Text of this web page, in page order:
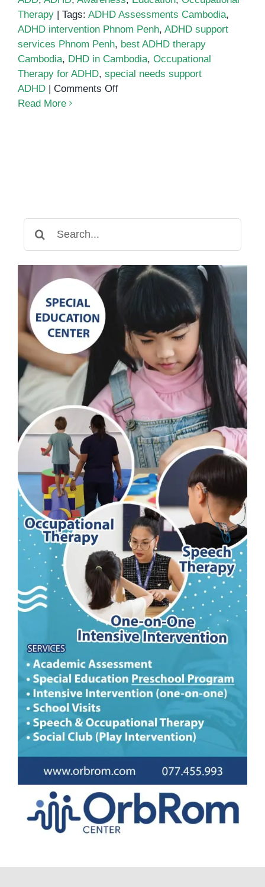
Therapy | Tags: ADHD Assessments Cambodia,
ADHD intervention Phnom Penh, ADHD support
services Phnom Penh, best ADHD therapy
Cambodia, DHD in Cambodia, Occupational
Therapy for ADHD, special needs support
ADHD | Comments Offon
for
Read More
for: